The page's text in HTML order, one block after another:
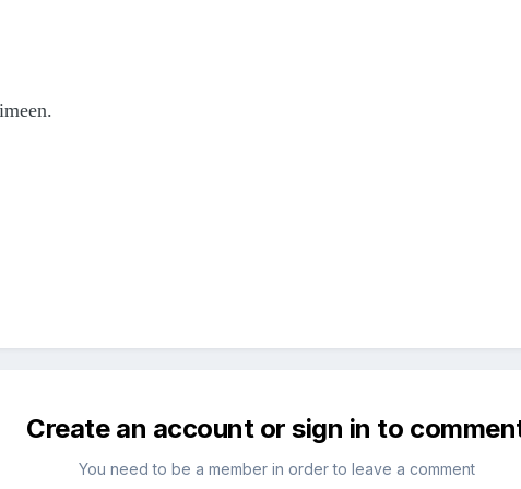
Create an account or sign in to
You need to be a member in order to leave a comment